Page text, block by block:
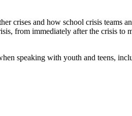
crises and how school crisis teams
from immediately after the crisis to
speaking with youth and teens,